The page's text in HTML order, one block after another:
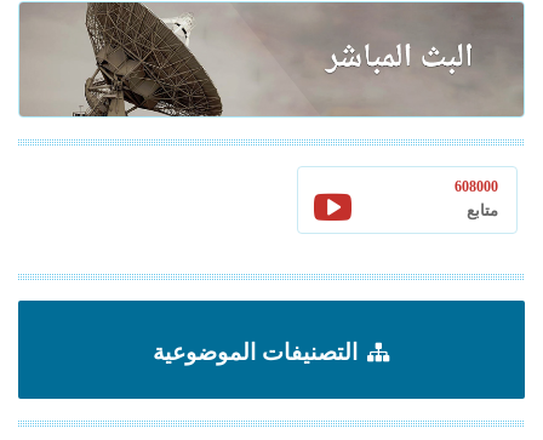
608000
متابع
التصنيفات الموضوعية